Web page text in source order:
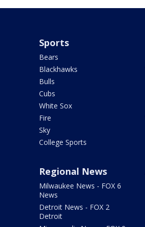
Sports
Bears
Blackhawks
Bulls
Cubs
White Sox
Fire
Sky
College Sports
Regional News
Milwaukee News - FOX 6
News
Detroit News - FOX 2
Detroit